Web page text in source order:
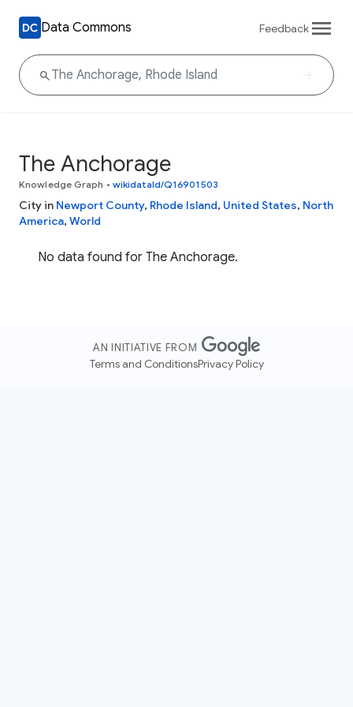
Data Commons Feedback
The Anchorage
Knowledge Graph • wikidataId/Q16901503
City in Newport County, Rhode Island, United States, North
America, World
No data found for The Anchorage.
AN INITIATIVE FROM
Terms and ConditionsPrivacy Policy